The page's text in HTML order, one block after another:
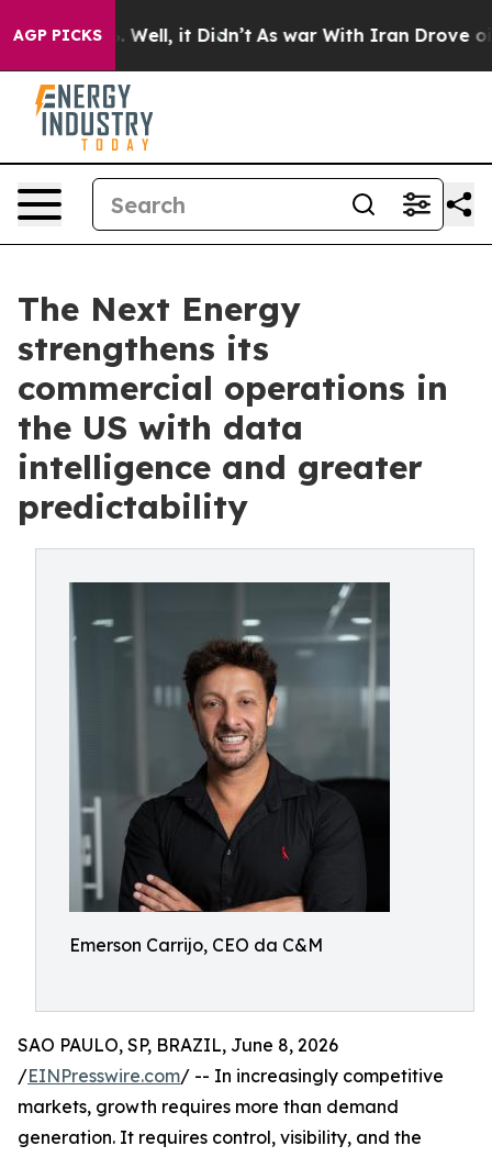
AGP PICKS
40%. Well, it Didn’t As war With Iran Drove oil
The Next Energy
strengthens its
commercial operations in
the US with data
intelligence and greater
predictability
Emerson Carrijo, CEO da C&M
SAO PAULO, SP, BRAZIL, June 8, 2026
/EINPresswire.com/ -- In increasingly competitive
markets, growth requires more than demand
generation. It requires control, visibility, and the